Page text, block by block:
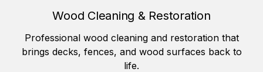
Wood Cleaning & Restoration
Professional wood cleaning and restoration that
brings decks, fences, and wood surfaces back to
life.